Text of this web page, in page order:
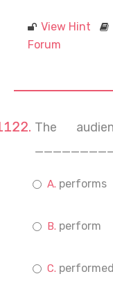
View Hint
Forum
The
_________
performs
perform
performed